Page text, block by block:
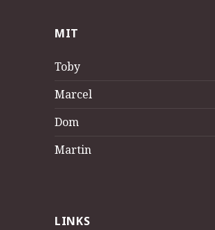
MIT
Toby
Marcel
Dom
Martin
LINKS